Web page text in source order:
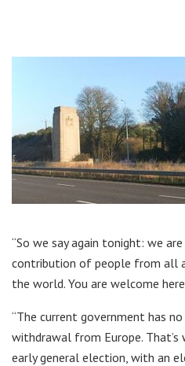
“So we say again tonight: we
contribution of people from all
the world. You are welcome
“The current government has
withdrawal from Europe.
early general election, with an